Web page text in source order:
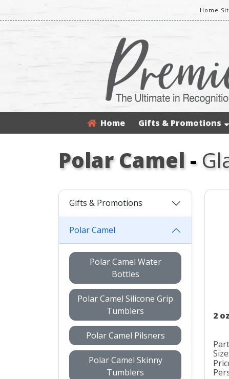
Home
Home Gifts & Promotions
Polar Camel-
Gifts & Promotions
Polar Camel
Polar Camel Water
Bottles
Polar Camel Silicone Grip
Tumblers
Polar Camel Pilsners
Polar Camel Skinny
Tumblers
2